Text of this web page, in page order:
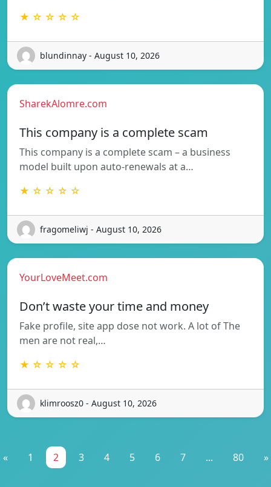
★ ☆ ☆ ☆ ☆
blundinnay - August 10, 2026
SharekAlomre.com
This company is a complete scam
This company is a complete scam – a business
model built upon auto-renewals at a…
★ ☆ ☆ ☆ ☆
fragomeliwj - August 10, 2026
YourLoveMeet.com
Don’t waste your time and money
Fake profile, site app dose not work. A lot of The
men are not real,…
★ ☆ ☆ ☆ ☆
klimroosz0 - August 10, 2026
« 1 2 3 4 5 6 7 ... 80 »